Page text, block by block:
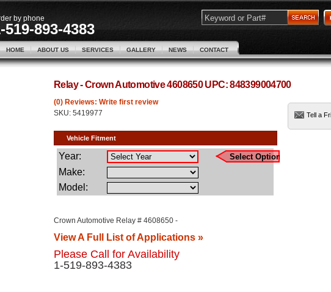
by phone
519-893-4383
HOME ABOUT US SERVICES GALLERY NEWS CONTACT
Relay - Crown Automotive 4608650 UPC: 848399004700
(0) Reviews: Write first review
SKU: 5419977
Crown Automotive Relay # 4608650 -
View A Full List of Applications »
Please Call for Availability
1-519-893-4383
Tell a